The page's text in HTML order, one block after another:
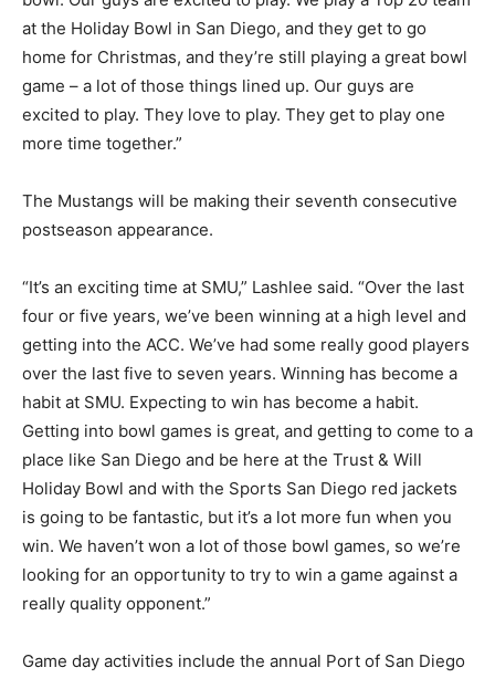
at the Holiday Bowl in San Diego, and they get to go
home for Christmas, and they’re still playing a great bowl
game – a lot of those things lined up. Our guys are
excited to play. They love to play. They get to play one
more time together.”
The Mustangs will be making their seventh consecutive
postseason appearance.
“It’s an exciting time at SMU,” Lashlee said. “Over the last
four or five years, we’ve been winning at a high level and
getting into the ACC. We’ve had some really good players
over the last five to seven years. Winning has become a
habit at SMU. Expecting to win has become a habit.
Getting into bowl games is great, and getting to come to a
place like San Diego and be here at the Trust & Will
Holiday Bowl and with the Sports San Diego red jackets
is going to be fantastic, but it’s a lot more fun when you
win. We haven’t won a lot of those bowl games, so we’re
looking for an opportunity to try to win a game against a
really quality opponent.”
Game day activities include the annual Port of San Diego